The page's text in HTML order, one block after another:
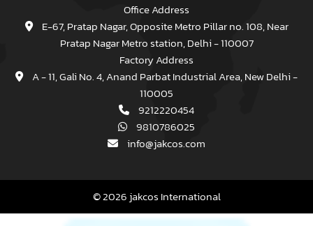
Office Address
E-67, Pratap Nagar, Opposite Metro Pillar no. 108, Near
Pratap Nagar Metro station, Delhi - 110007
Factory Address
A - 11, Gali No. 4, Anand Parbat Industrial Area, New Delhi -
110005
9212220454
9810786025
info@jakcos.com
© 2026 jakcos International